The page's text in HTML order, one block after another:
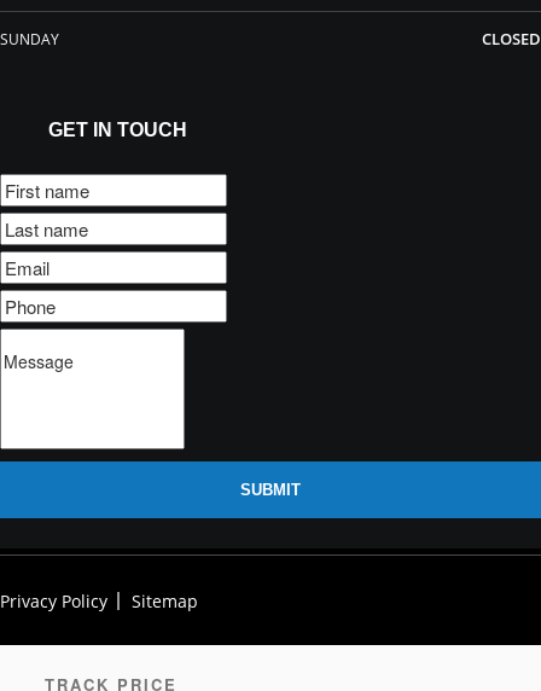
SUNDAY CLOSED
GET IN TOUCH
SUBMIT
Privacy Policy Sitemap
TRACK PRICE